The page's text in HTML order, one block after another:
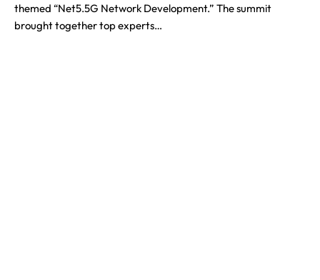
themed “Net5.5G Network Development.” The summit
brought together top experts…